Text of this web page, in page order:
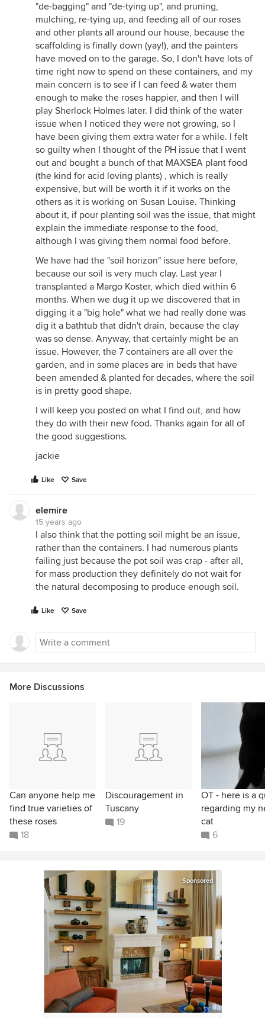
"de-bagging" and "de-tying up", and pruning,
mulching, re-tying up, and feeding all of our roses
and other plants all around our house, because the
scaffolding is finally down (yay!), and the painters
have moved on to the garage. So, I don't have lots of
time right now to spend on these containers, and my
main concern is to see if I can feed & water them
enough to make the roses happier, and then I will
play Sherlock Holmes later. I did think of the water
issue when I noticed they were not growing, so I
have been giving them extra water for a while. I felt
so guilty when I thought of the PH issue that I went
out and bought a bunch of that MAXSEA plant food
(the kind for acid loving plants) , which is really
expensive, but will be worth it if it works on the
others as it is working on Susan Louise. Thinking
about it, if pour planting soil was the issue, that might
explain the immediate response to the food,
although I was giving them normal food before.
We have had the "soil horizon" issue here before,
because our soil is very much clay. Last year I
transplanted a Margo Koster, which died within 6
months. When we dug it up we discovered that in
digging it a "big hole" what we had really done was
dig it a bathtub that didn't drain, because the clay
was so dense. Anyway, that certainly might be an
issue. However, the 7 containers are all over the
garden, and in some places are in beds that have
been amended & planted for decades, where the soil
is in pretty good shape.
I will keep you posted on what I find out, and how
they do with their new food. Thanks again for all of
the good suggestions.
jackie
Like Save
elemire
15 years ago
I also think that the potting soil might be an issue,
rather than the containers. I had numerous plants
failing just because the pot soil was crap - after all,
for mass production they definitely do not wait for
the natural decomposing to produce enough soil.
Like Save
More Discussions
Can anyone help me
find true varieties of
these roses
18
Discouragement in
Tuscany
19
OT - here is a
regarding my
cat
6
Sponsored